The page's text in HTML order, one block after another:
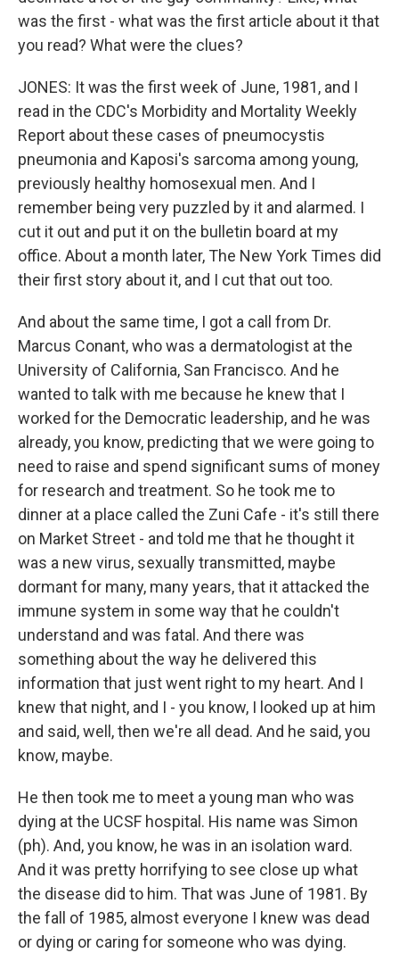
was the first - what was the first article about it that
you read? What were the clues?
JONES: It was the first week of June, 1981, and I
read in the CDC's Morbidity and Mortality Weekly
Report about these cases of pneumocystis
pneumonia and Kaposi's sarcoma among young,
previously healthy homosexual men. And I
remember being very puzzled by it and alarmed. I
cut it out and put it on the bulletin board at my
office. About a month later, The New York Times did
their first story about it, and I cut that out too.
And about the same time, I got a call from Dr.
Marcus Conant, who was a dermatologist at the
University of California, San Francisco. And he
wanted to talk with me because he knew that I
worked for the Democratic leadership, and he was
already, you know, predicting that we were going to
need to raise and spend significant sums of money
for research and treatment. So he took me to
dinner at a place called the Zuni Cafe - it's still there
on Market Street - and told me that he thought it
was a new virus, sexually transmitted, maybe
dormant for many, many years, that it attacked the
immune system in some way that he couldn't
understand and was fatal. And there was
something about the way he delivered this
information that just went right to my heart. And I
knew that night, and I - you know, I looked up at him
and said, well, then we're all dead. And he said, you
know, maybe.
He then took me to meet a young man who was
dying at the UCSF hospital. His name was Simon
(ph). And, you know, he was in an isolation ward.
And it was pretty horrifying to see close up what
the disease did to him. That was June of 1981. By
the fall of 1985, almost everyone I knew was dead
or dying or caring for someone who was dying.